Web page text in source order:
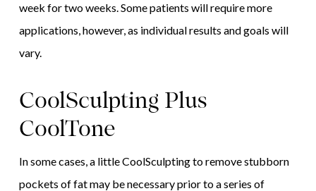
week for two weeks. Some patients will require more
applications, however, as individual results and goals will
vary.
CoolSculpting Plus
CoolTone
In some cases, a little CoolSculpting to remove stubborn
pockets of fat may be necessary prior to a series of